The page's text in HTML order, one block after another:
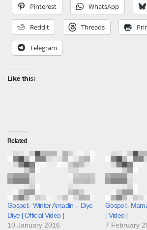
Pinterest WhatsApp
Reddit Threads
Telegram
Like this:
Related
Gospel:- Winter Amadin – Diye
Diye [ Official Video ]
10 January 2016
Gospel:-
[ Video ]
7 February